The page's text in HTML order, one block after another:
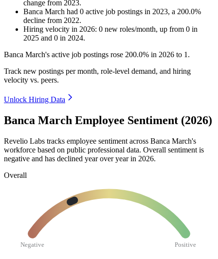
change from 2023.
Banca March had 0 active job postings in 2023, a 200.0%
decline from 2022.
Hiring velocity in 2026: 0 new roles/month, up from 0 in
2025 and 0 in 2024.
Banca March's active job postings rose 200.0% in 2026 to 1 .
Track new postings per month, role-level demand, and hiring
velocity vs. peers.
Unlock Hiring Data
Banca March Employee Sentiment (2026)
Revelio Labs tracks employee sentiment across Banca March's
workforce based on public professional data. Overall sentiment is
negative and has declined year over year in 2026.
Overall
Negative Positive